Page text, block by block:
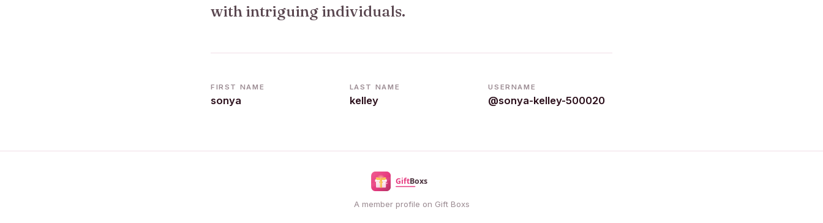
with intriguing individuals.
FIRST NAME
sonya
LAST NAME
kelley
USERNAME
@sonya-kelley-500020
A member profile on Gift Boxs